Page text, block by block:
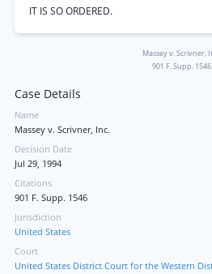
IT IS SO ORDERED.
Massey v. Scrivner,
901 F. Supp. 1546
Case Details
Name
Massey v. Scrivner, Inc.
Decision Date
Jul 29, 1994
Citations
901 F. Supp. 1546
Jurisdiction
United States
Court
United States District Court for the Western